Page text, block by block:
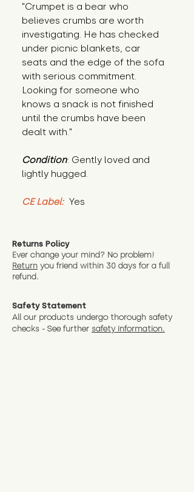
"Crumpet is a bear who
believes crumbs are worth
investigating. He has checked
under picnic blankets, car
seats and the edge of the sofa
with serious commitment.
Looking for someone who
knows a snack is not finished
until the crumbs have been
dealt with."
Condition: Gently loved and
lightly hugged.
CE Label: Yes
Returns Policy
Ever change your mind? No problem!
Return you friend within 30 days for a full
refund.
Safety Statement
All our products undergo thorough safety
checks - See further safety information.